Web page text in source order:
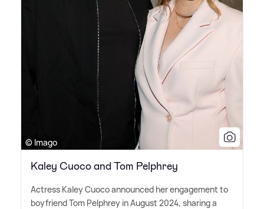
© Imago
Kaley Cuoco and Tom Pelphrey
Actress Kaley Cuoco announced her engagement to
boyfriend Tom Pelphrey in August 2024, sharing a